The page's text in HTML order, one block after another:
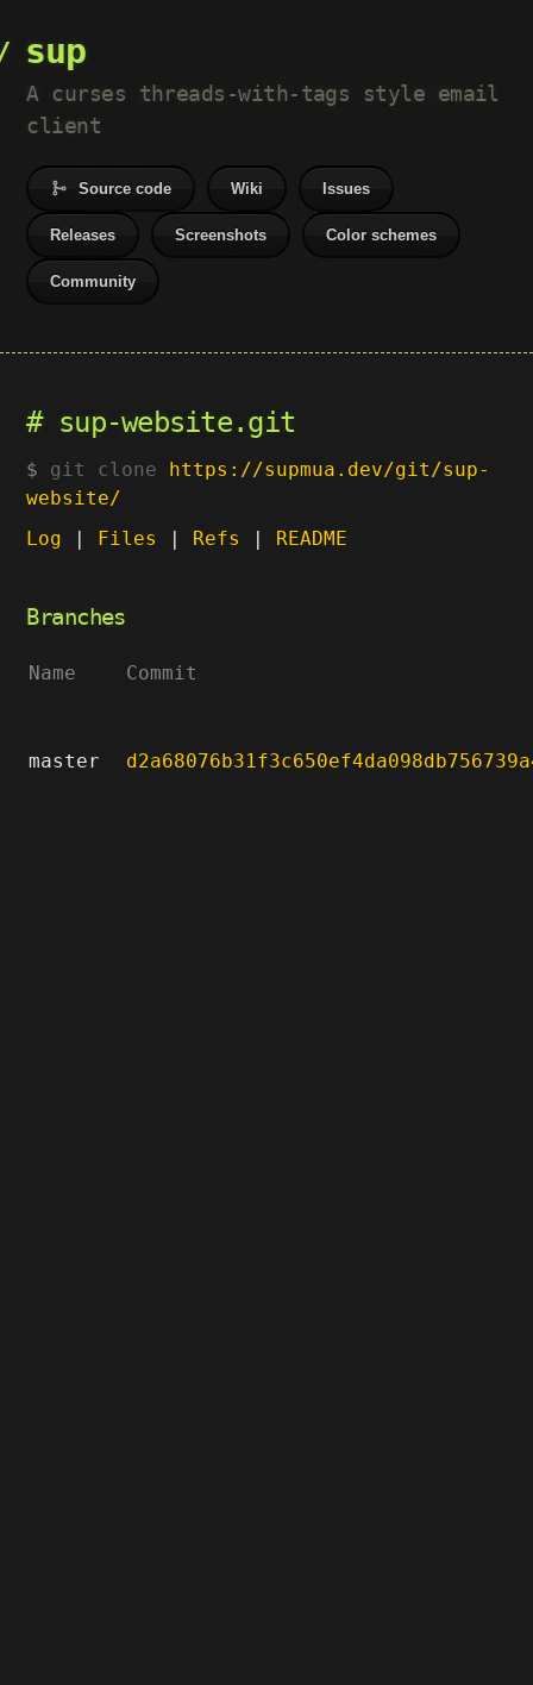
sup
A curses threads-with-tags style email
client
Source code Wiki Issues
Releases Screenshots Color schemes
Community
sup-website.git
git clone https://supmua.dev/git/sup-
website/
Log | Files | Refs | README
Branches
Name Commit
master